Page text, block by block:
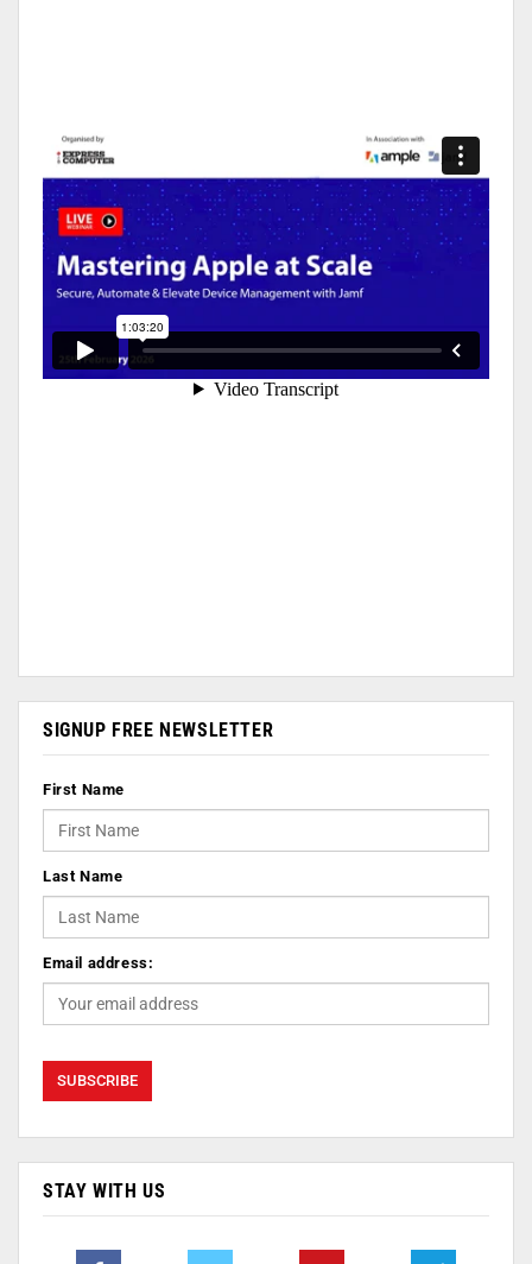
SIGNUP FREE NEWSLETTER
First Name
Last Name
Email address:
STAY WITH US